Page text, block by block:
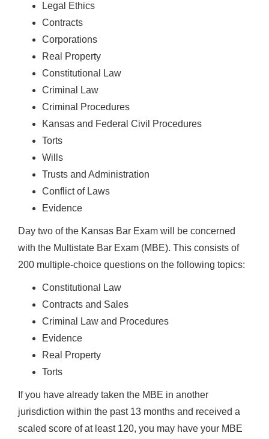
Legal Ethics
Contracts
Corporations
Real Property
Constitutional Law
Criminal Law
Criminal Procedures
Kansas and Federal Civil Procedures
Torts
Wills
Trusts and Administration
Conflict of Laws
Evidence
Day two of the Kansas Bar Exam will be concerned
with the Multistate Bar Exam (MBE). This consists of
200 multiple-choice questions on the following topics:
Constitutional Law
Contracts and Sales
Criminal Law and Procedures
Evidence
Real Property
Torts
If you have already taken the MBE in another
jurisdiction within the past 13 months and received a
scaled score of at least 120, you may have your MBE